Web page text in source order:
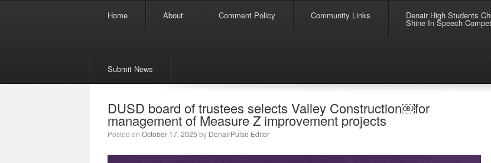
Skip to content
Home About Comment Policy Community Links Denair High Students
Shine In Speech
Submit News
DUSD board of trustees selects Valley Construction￼for
management of Measure Z improvement projects
Posted on October 17, 2025 by DenairPulse Editor